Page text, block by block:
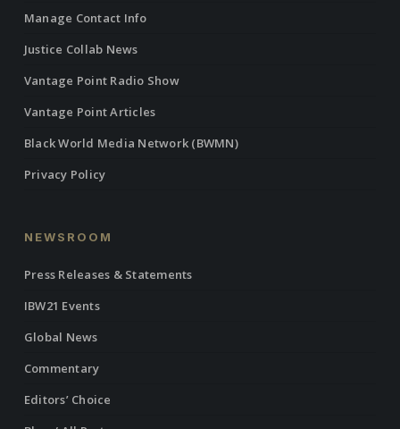
Manage Contact Info
Justice Collab News
Vantage Point Radio Show
Vantage Point Articles
Black World Media Network (BWMN)
Privacy Policy
NEWSROOM
Press Releases & Statements
IBW21 Events
Global News
Commentary
Editors’ Choice